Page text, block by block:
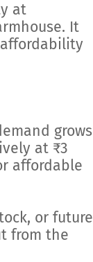
at
It
grows
at ₹3
affordable
or future
from the